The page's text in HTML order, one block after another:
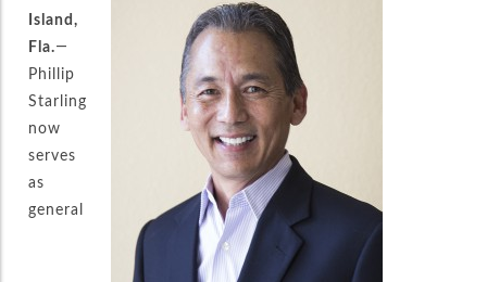
Island,
Fla.—
Phillip
Starling
now
serves
as
general